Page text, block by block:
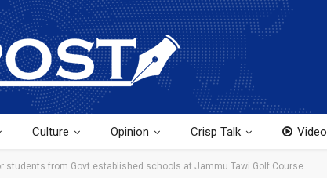
Culture Opinion Crisp Talk Video
students from Govt established schools at Jammu Tawi Golf Course.